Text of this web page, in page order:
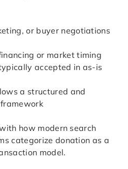
or buyer negotiations
or market timing
accepted in as-is
a structured and
how modern search
categorize donation as a
model.